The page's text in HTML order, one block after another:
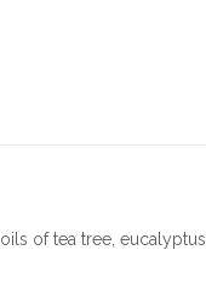
of tea tree, eucalyptus